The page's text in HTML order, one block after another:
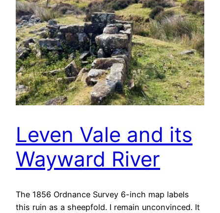
Leven Vale and its
Wayward River
The 1856 Ordnance Survey 6-inch map labels
this ruin as a sheepfold. I remain unconvinced. It